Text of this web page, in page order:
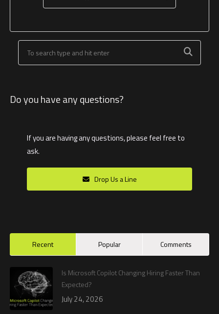
Do you have any questions?
If you are having any questions, please feel free to
ask.
Drop Us a Line
Recent Popular Comments
Is Microsoft Copilot Changing Hiring Faster Than
Expected?
July 24, 2026